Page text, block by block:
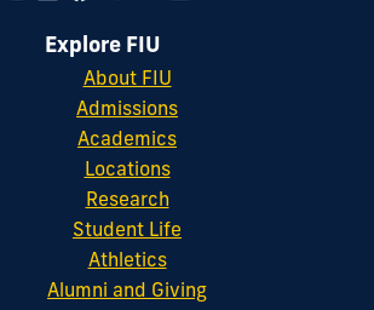
Explore FIU
About FIU
Admissions
Academics
Locations
Research
Student Life
Athletics
Alumni and Giving